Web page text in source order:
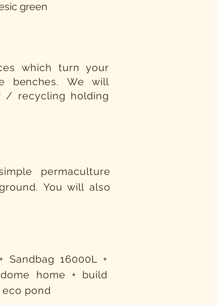
green
which turn your
benches. We will
/ recycling holding
permaculture
You will also
16000L +
home + build
pond